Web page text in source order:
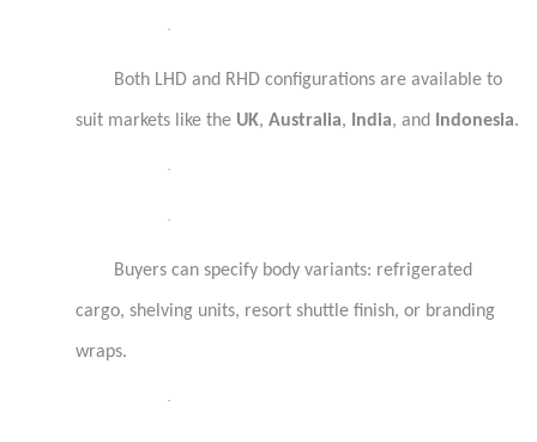
·
Both LHD and RHD configurations are available to
suit markets like the UK, Australia, India, and Indonesia.
·
·
Buyers can specify body variants: refrigerated
cargo, shelving units, resort shuttle finish, or branding
wraps.
·